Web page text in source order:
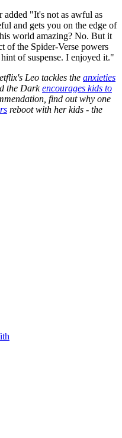
added "It's not as awful as
and gets you on the edge of
world amazing? No. But it
of the Spider-Verse powers
of suspense. I enjoyed it."
Leo tackles the anxieties
the Darkencourages kids to
find out why one
reboot with her kids - the